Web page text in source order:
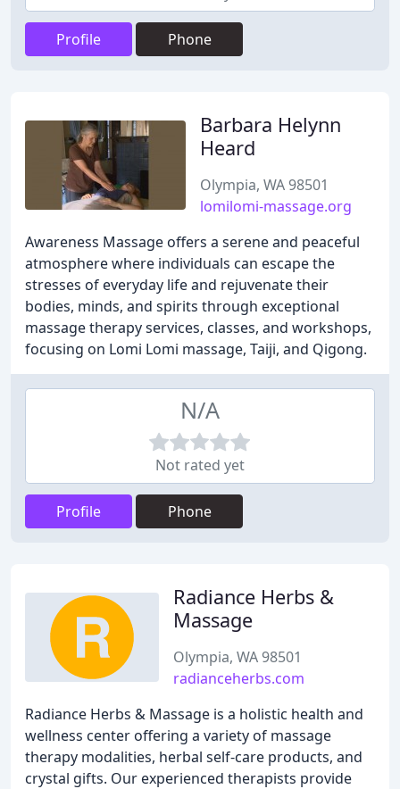
Profile Phone
Barbara Helynn
Heard
Olympia, WA 98501
lomilomi-massage.org
Awareness Massage offers a serene and peaceful
atmosphere where individuals can escape the
stresses of everyday life and rejuvenate their
bodies, minds, and spirits through exceptional
massage therapy services, classes, and workshops,
focusing on Lomi Lomi massage, Taiji, and Qigong.
N/A
Not rated yet
Profile Phone
Radiance Herbs &
Massage
Olympia, WA 98501
radianceherbs.com
Radiance Herbs & Massage is a holistic health and
wellness center offering a variety of massage
therapy modalities, herbal self-care products, and
crystal gifts. Our experienced therapists provide